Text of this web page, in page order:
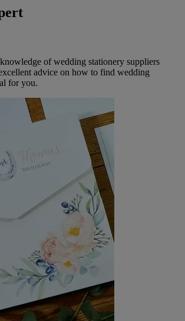
of wedding stationery suppliers
advice on how to find wedding
for you.